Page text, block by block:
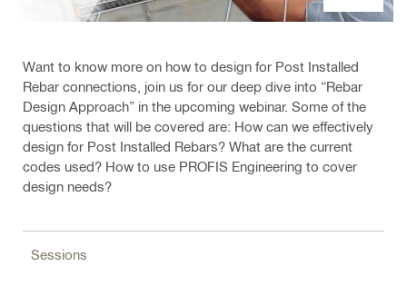
Want to know more on how to design for Post Installed
Rebar connections, join us for our deep dive into “Rebar
Design Approach” in the upcoming webinar. Some of the
questions that will be covered are: How can we effectively
design for Post Installed Rebars? What are the current
codes used? How to use PROFIS Engineering to cover
design needs?
Sessions